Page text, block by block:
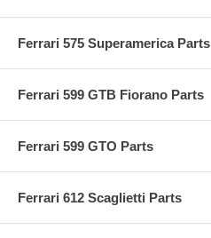
Ferrari 575 Superamerica Parts
Ferrari 599 GTB Fiorano Parts
Ferrari 599 GTO Parts
Ferrari 612 Scaglietti Parts